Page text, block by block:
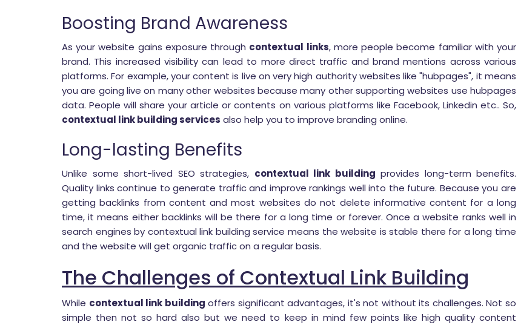
Boosting Brand Awareness
As your website gains exposure through contextual links, more people become familiar with your
brand. This increased visibility can lead to more direct traffic and brand mentions across various
platforms. For example, your content is live on very high authority websites like "hubpages", it means
you are going live on many other websites because many other supporting websites use hubpages
data. People will share your article or contents on various platforms like Facebook, Linkedin etc.. So,
contextual link building services also help you to improve branding online.
Long-lasting Benefits
Unlike some short-lived SEO strategies, contextual link building provides long-term benefits.
Quality links continue to generate traffic and improve rankings well into the future. Because you are
getting backlinks from content and most websites do not delete informative content for a long
time, it means either backlinks will be there for a long time or forever. Once a website ranks well in
search engines by contextual link building service means the website is stable there for a long time
and the website will get organic traffic on a regular basis.
The Challenges of Contextual Link Building
While contextual link building offers significant advantages, it's not without its challenges. Not so
simple then not so hard also but we need to keep in mind few points like high quality content